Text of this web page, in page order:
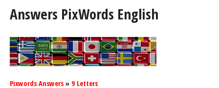
Answers PixWords English
Pixwords Answers » 9 Letters